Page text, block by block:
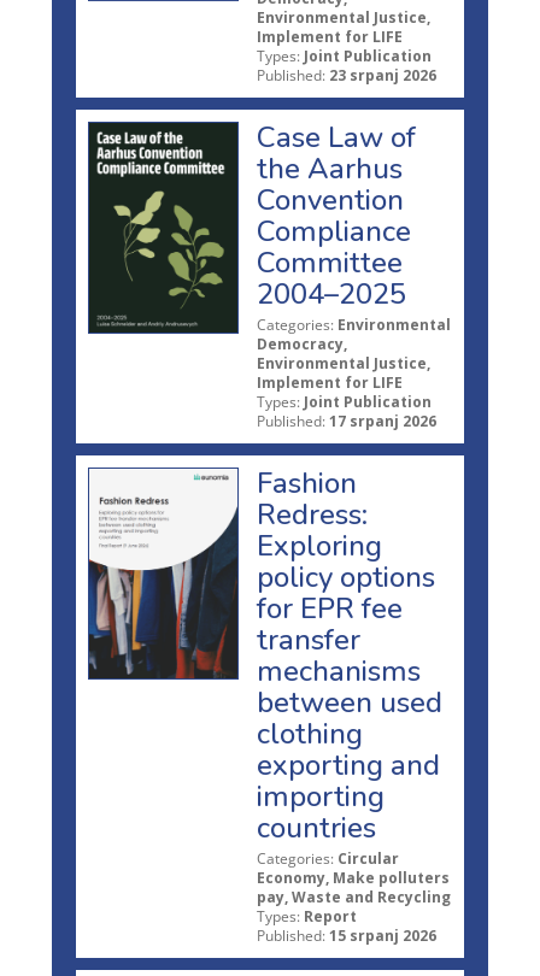
Environmental Justice,
Implement for LIFE
Types: Joint Publication
Published: 23 srpanj 2026
Case Law of
the Aarhus
Convention
Compliance
Committee
2004–2025
Categories: Environmental
Democracy,
Environmental Justice,
Implement for LIFE
Types: Joint Publication
Published: 17 srpanj 2026
Fashion
Redress:
Exploring
policy options
for EPR fee
transfer
mechanisms
between used
clothing
exporting and
importing
countries
Categories: Circular
Economy, Make polluters
pay, Waste and Recycling
Types: Report
Published: 15 srpanj 2026